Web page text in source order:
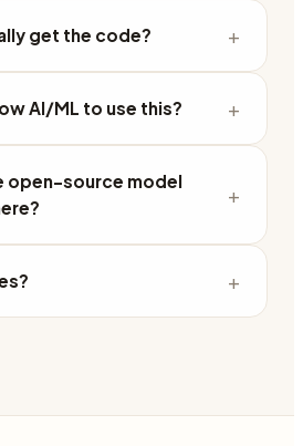
get the code? +
AI/ML to use this? +
open-source model
+
+